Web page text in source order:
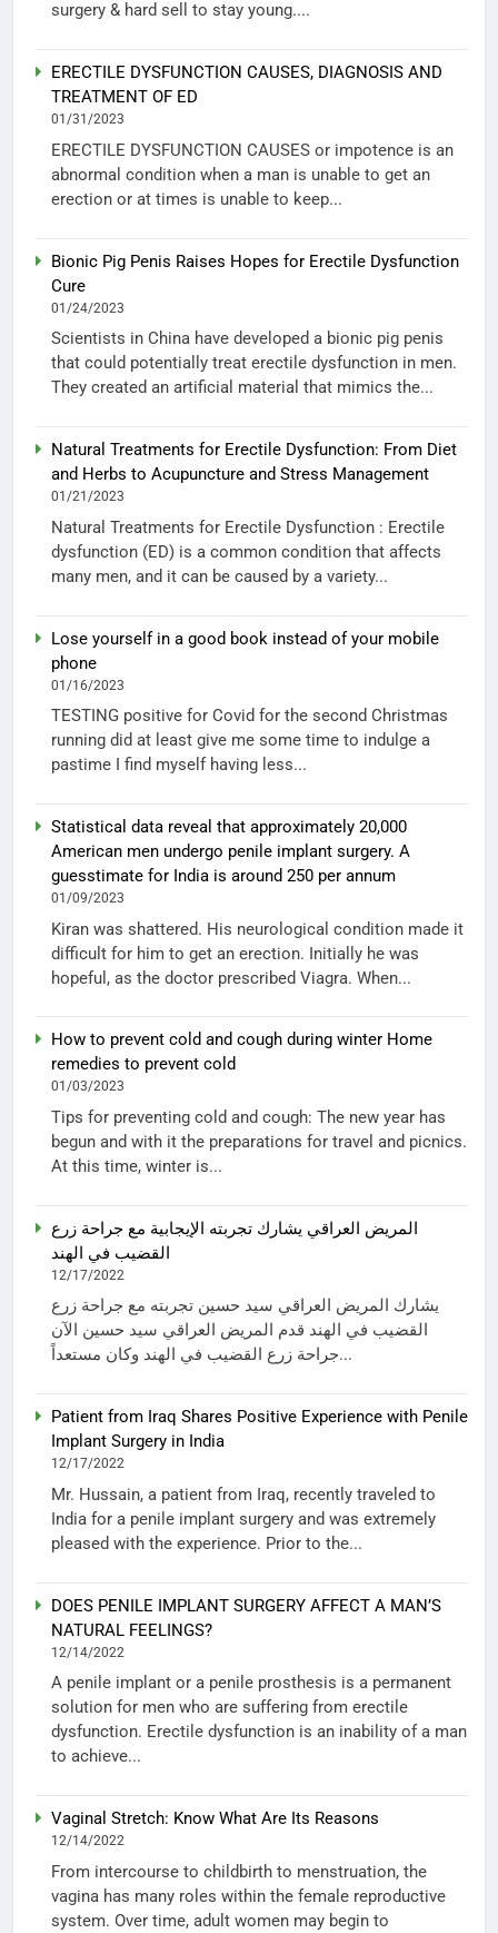
surgery & hard sell to stay young....
ERECTILE DYSFUNCTION CAUSES, DIAGNOSIS AND
TREATMENT OF ED
01/31/2023
ERECTILE DYSFUNCTION CAUSES or impotence is an
abnormal condition when a man is unable to get an
erection or at times is unable to keep...
Bionic Pig Penis Raises Hopes for Erectile Dysfunction
Cure
01/24/2023
Scientists in China have developed a bionic pig penis
that could potentially treat erectile dysfunction in men.
They created an artificial material that mimics the...
Natural Treatments for Erectile Dysfunction: From Diet
and Herbs to Acupuncture and Stress Management
01/21/2023
Natural Treatments for Erectile Dysfunction : Erectile
dysfunction (ED) is a common condition that affects
many men, and it can be caused by a variety...
Lose yourself in a good book instead of your mobile
phone
01/16/2023
TESTING positive for Covid for the second Christmas
running did at least give me some time to indulge a
pastime I find myself having less...
Statistical data reveal that approximately 20,000
American men undergo penile implant surgery. A
guesstimate for India is around 250 per annum
01/09/2023
Kiran was shattered. His neurological condition made it
difficult for him to get an erection. Initially he was
hopeful, as the doctor prescribed Viagra. When...
How to prevent cold and cough during winter Home
remedies to prevent cold
01/03/2023
Tips for preventing cold and cough: The new year has
begun and with it the preparations for travel and picnics.
At this time, winter is...
المريض العراقي يشارك تجربته الإيجابية مع جراحة زرع
القضيب في الهند
12/17/2022
يشارك المريض العراقي سيد حسين تجربته مع جراحة زرع
القضيب في الهند قدم المريض العراقي سيد حسين الآن
جراحة زرع القضيب في الهند وكان مستعداً...
Patient from Iraq Shares Positive Experience with Penile
Implant Surgery in India
12/17/2022
Mr. Hussain, a patient from Iraq, recently traveled to
India for a penile implant surgery and was extremely
pleased with the experience. Prior to the...
DOES PENILE IMPLANT SURGERY AFFECT A MAN’S
NATURAL FEELINGS?
12/14/2022
A penile implant or a penile prosthesis is a permanent
solution for men who are suffering from erectile
dysfunction. Erectile dysfunction is an inability of a man
to achieve...
Vaginal Stretch: Know What Are Its Reasons
12/14/2022
From intercourse to childbirth to menstruation, the
vagina has many roles within the female reproductive
system. Over time, adult women may begin to